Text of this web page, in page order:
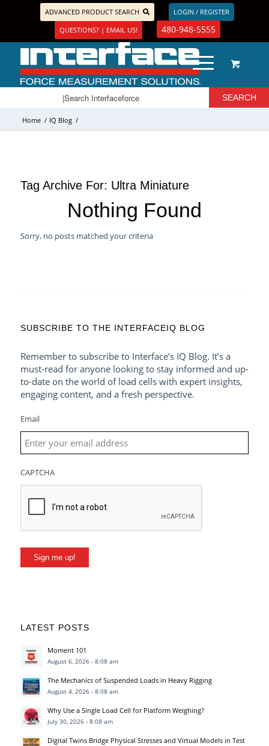
ADVANCED PRODUCT SEARCH
LOGIN / REGISTER
QUESTIONS? | EMAIL US!
480-948-5555
Home / IQ Blog /
Tag Archive For: Ultra Miniature
Nothing Found
Sorry, no posts matched your criteria
SUBSCRIBE TO THE INTERFACEIQ BLOG
Remember to subscribe to Interface’s IQ Blog. It’s a
must-read for anyone looking to stay informed and up-
to-date on the world of load cells with expert insights,
engaging content, and a fresh perspective.
Email
CAPTCHA
Sign me up!
LATEST POSTS
Moment 101
August 6, 2026 - 8:08 am
The Mechanics of Suspended Loads in Heavy Rigging
August 4, 2026 - 8:08 am
Why Use a Single Load Cell for Platform Weighing?
July 30, 2026 - 8:08 am
Digital Twins Bridge Physical Stresses and Virtual Models in Test